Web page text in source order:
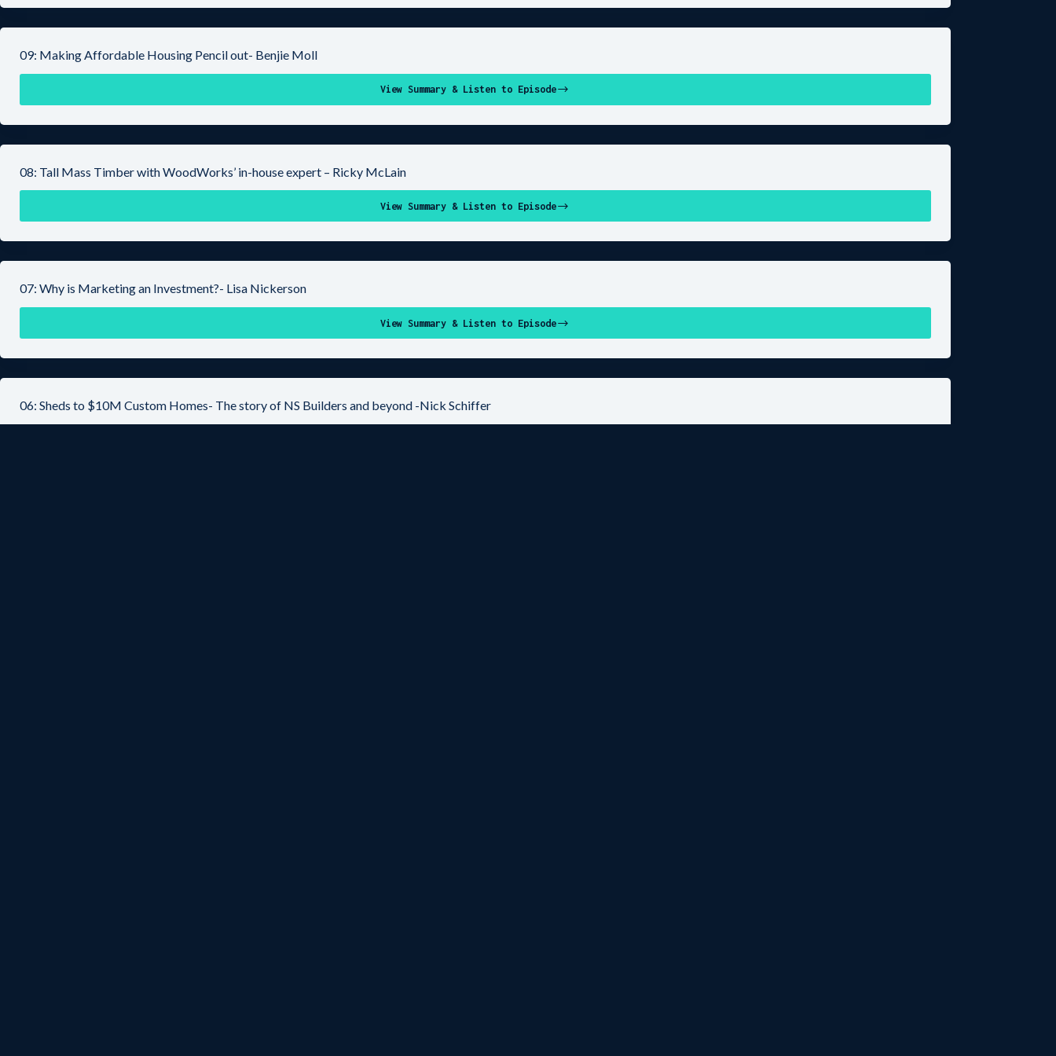
09: Making Affordable Housing Pencil out- Benjie Moll
View Summary & Listen to Episode
08: Tall Mass Timber with WoodWorks’ in-house expert – Ricky McLain
View Summary & Listen to Episode
07: Why is Marketing an Investment?- Lisa Nickerson
View Summary & Listen to Episode
06: Sheds to $10M Custom Homes- The story of NS Builders and beyond -Nick Schiffer